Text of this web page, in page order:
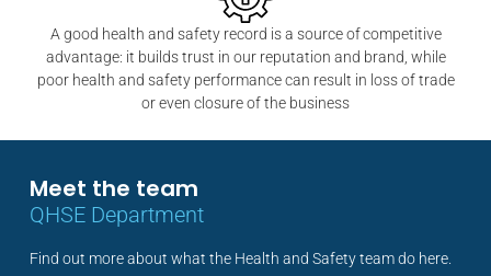
A good health and safety record is a source of competitive
advantage: it builds trust in our reputation and brand, while
poor health and safety performance can result in loss of trade
or even closure of the business
Meet the team
QHSE Department
Find out more about what the Health and Safety team do here.